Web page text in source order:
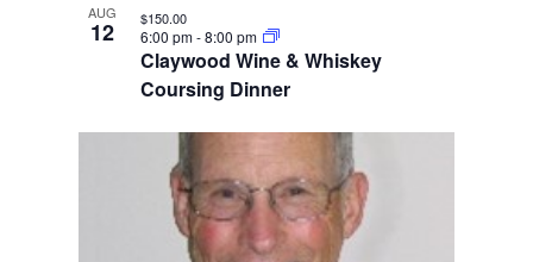
AUG
12
Claywood Wine & Whiskey
Coursing Dinner
6:00 pm-8:00 pm
$150.00